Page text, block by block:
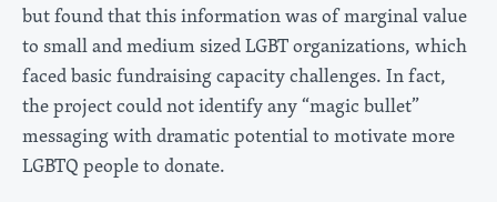
but found that this information was of marginal value
to small and medium sized LGBT organizations, which
faced basic fundraising capacity challenges. In fact,
the project could not identify any “magic bullet”
messaging with dramatic potential to motivate more
LGBTQ people to donate.